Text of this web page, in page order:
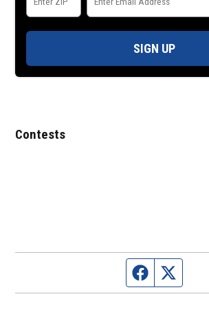
SIGN UP
Contests
Facebook page